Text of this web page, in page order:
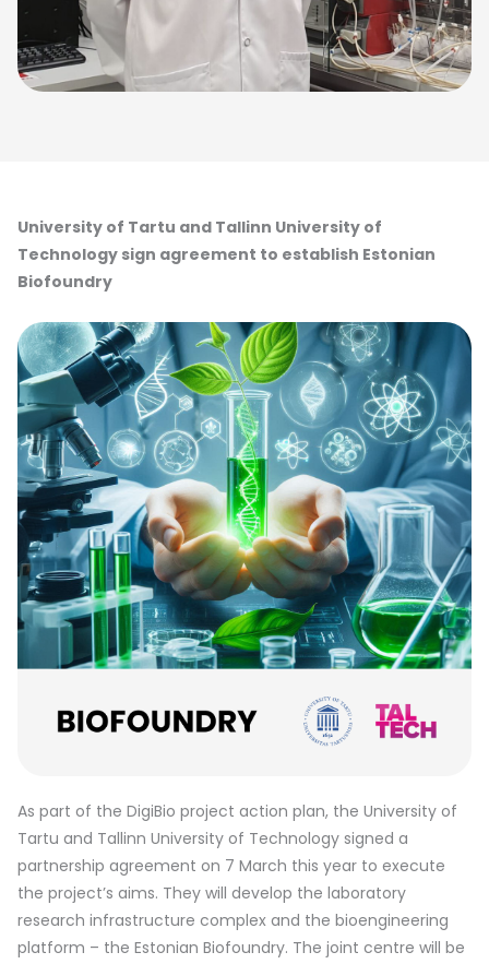
University of Tartu and Tallinn University of
Technology sign agreement to establish Estonian
Biofoundry
As part of the DigiBio project action plan, the University of
Tartu and Tallinn University of Technology signed a
partnership agreement on 7 March this year to execute
the project’s aims. They will develop the laboratory
research infrastructure complex and the bioengineering
platform – the Estonian Biofoundry. The joint centre will be